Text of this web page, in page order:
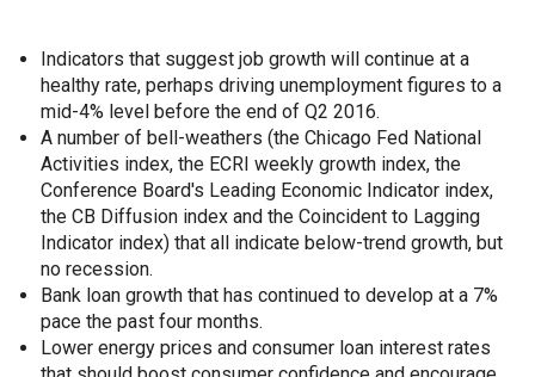
Indicators that suggest job growth will continue at a
healthy rate, perhaps driving unemployment figures to a
mid-4% level before the end of Q2 2016.
A number of bell-weathers (the Chicago Fed National
Activities index, the ECRI weekly growth index, the
Conference Board's Leading Economic Indicator index,
the CB Diffusion index and the Coincident to Lagging
Indicator index) that all indicate below-trend growth, but
no recession.
Bank loan growth that has continued to develop at a 7%
pace the past four months.
Lower energy prices and consumer loan interest rates